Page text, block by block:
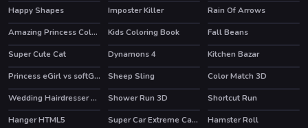
Happy Shapes
Imposter Killer
Rain Of Arrows
Amazing Princess Coloring Book
Kids Coloring Book
Fall Beans
Super Cute Cat
HOT
Dynamons 4 HOT
Kitchen Bazar
HOT Princess eGirl vs softGirl Sheep Sling
Color Match 3D
Wedding Hairdresser For Princesses
HOT
Shower Run 3D Shortcut Run
HOT
Hanger HTML5 HOT Super Car Extreme Car Driving
Hamster Roll